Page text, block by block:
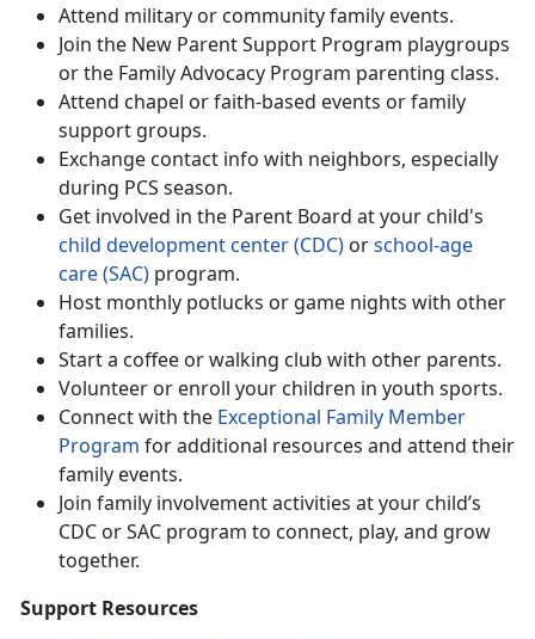
Attend military or community family events.
Join the New Parent Support Program playgroups
orthe Family Advocacy Program parenting class.
Attend chapel or faith-based events or family
support groups.
Exchange contact info with neighbors, especially
during PCS season.
Get involved in the Parent Board at your child's
child developmentcenter (CDC) orschool-age
care (SAC) program.
Host monthly potlucks or game nights with other
families.
Start a coffee or walking club with other parents.
Volunteer or enroll your children in youth sports.
Connect with the Exceptional Family Member
Program foradditional resources and attend their
family events.
Join family involvement activities at your child’s
CDC or SAC program to connect, play, and grow
together.
Support Resources